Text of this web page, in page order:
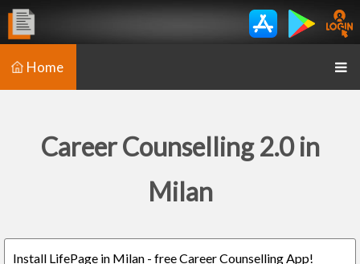
Home
Career Counselling 2.0 in
Milan
Install LifePage in Milan - free Career Counselling App!